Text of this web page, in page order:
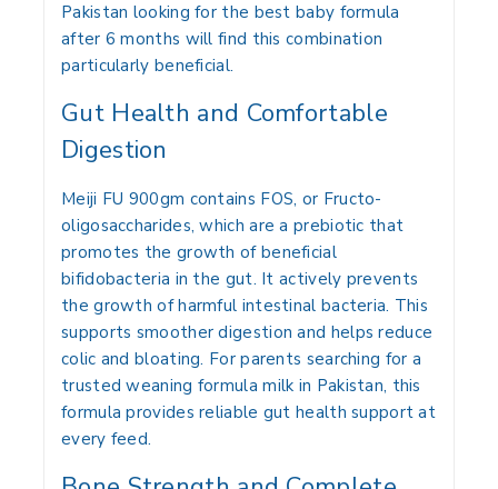
Pakistan looking for the best baby formula
after 6 months will find this combination
particularly beneficial.
Gut Health and Comfortable
Digestion
Meiji FU 900gm contains FOS, or Fructo-
oligosaccharides, which are a prebiotic that
promotes the growth of beneficial
bifidobacteria in the gut. It actively prevents
the growth of harmful intestinal bacteria. This
supports smoother digestion and helps reduce
colic and bloating. For parents searching for a
trusted weaning formula milk in Pakistan, this
formula provides reliable gut health support at
every feed.